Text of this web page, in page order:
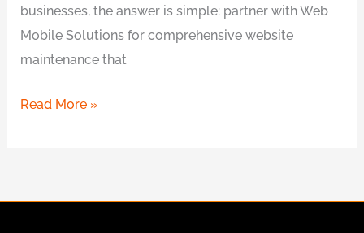
businesses, the answer is simple: partner with Web
Mobile Solutions for comprehensive website
maintenance that
Read More »